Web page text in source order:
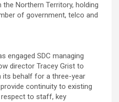
Northern Territory, holding
of government, telco and
engaged SDC managing
director Tracey Grist to
its behalf for a three-year
continuity to existing
to staff, key